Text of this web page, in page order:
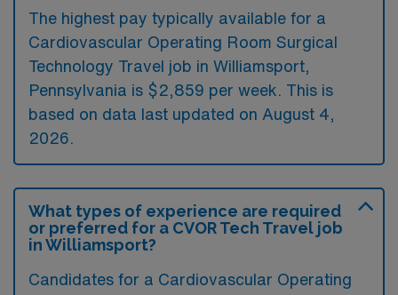
The highest pay typically available for a
Cardiovascular Operating Room Surgical
Technology Travel job in Williamsport,
Pennsylvania is $2,859 per week. This is
based on data last updated on August 4,
2026.
What types of experience are required
or preferred for a CVOR Tech Travel job
in Williamsport?
Candidates for a Cardiovascular Operating